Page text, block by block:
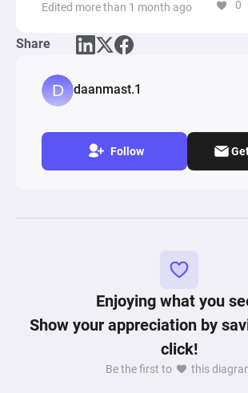
Edited more than 1 month ago 0
Share
daanmast.1
Follow
Enjoying what you
Show your appreciation by
click!
Be the first to this